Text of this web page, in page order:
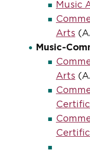
Music
Arts
Music-
Arts